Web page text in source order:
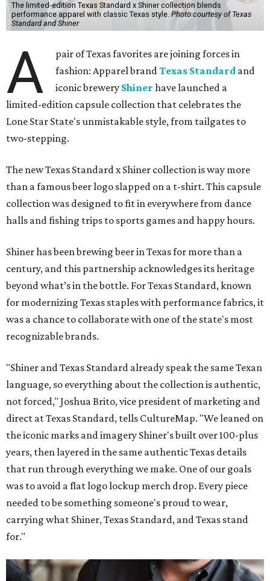
The limited-edition Texas Standard x Shiner collection blends
performance apparel with classic Texas style.Photo courtesy of Texas
Standard and Shiner
A
pair of Texas favorites are joining forces in
fashion: Apparel brandTexas Standard and
iconic brewery Shiner have launched a
limited-edition capsule collection that celebrates the
Lone Star State's unmistakable style, from tailgates to
two-stepping.
The new Texas Standard x Shiner collection is way more
than a famous beer logo slapped on a t-shirt. This capsule
collection was designed to fit in everywhere from dance
halls and fishing trips to sports games and happy hours.
Shiner has been brewing beer in Texas for more than a
century, and this partnership acknowledges its heritage
beyond what’s in the bottle. For Texas Standard, known
for modernizing Texas staples with performance fabrics, it
was a chance to collaborate with one of the state's most
recognizable brands.
"Shiner and Texas Standard already speak the same Texan
language, so everything about the collection is authentic,
not forced," Joshua Brito, vice president of marketing and
direct at Texas Standard, tells CultureMap. "We leaned on
the iconic marks and imagery Shiner's built over 100-plus
years, then layered in the same authentic Texas details
that run through everything we make. One of our goals
was to avoid a flat logo lockup merch drop. Every piece
needed to be something someone's proud to wear,
carrying what Shiner, Texas Standard, and Texas stand
for."